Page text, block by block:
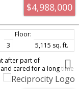
$4,988,000
3
5,115 sq. ft.
after part of
cared for a long time
for a buyer to live in
With over 14,2000